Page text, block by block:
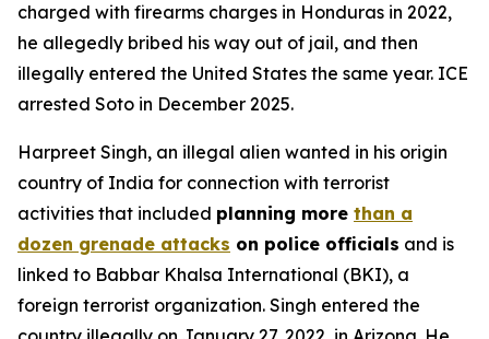
charged with firearms charges in Honduras in 2022,
he allegedly bribed his way out of jail, and then
illegally entered the United States the same year. ICE
arrested Soto in December 2025.
Harpreet Singh, an illegal alien wanted in his origin
country of India for connection with terrorist
activities that included planning more than a
dozen grenade attacks on police officials and is
linked to Babbar Khalsa International (BKI), a
foreign terrorist organization. Singh entered the